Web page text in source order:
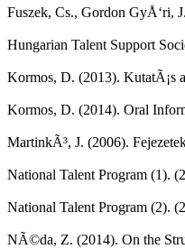
Fuszek, Cs., Gordon GyÅ‘ri,
Hungarian Talent Support
Kormos, D. (2013). KutatÃ¡s
Kormos, D. (2014). Oral
MartinkÃ³, J. (2006).
National Talent Program (1).
National Talent Program (2).
NÃ©da, Z. (2014). On the